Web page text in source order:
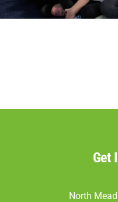
Parents
Get
North